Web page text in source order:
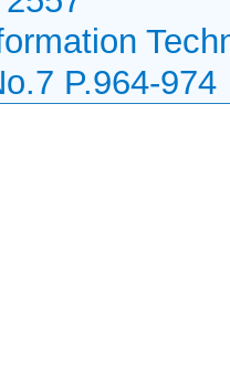
P.964-974